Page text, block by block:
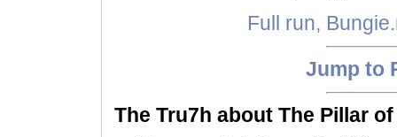
Full run,
Jump to
The Tru7h about The Pillar